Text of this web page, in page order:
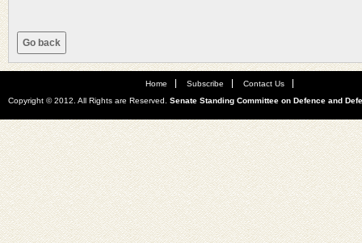
Home Subscribe
Contact Us
Copyright © 2012. All Rights are Reserved. Senate Standing Committee on Defence and